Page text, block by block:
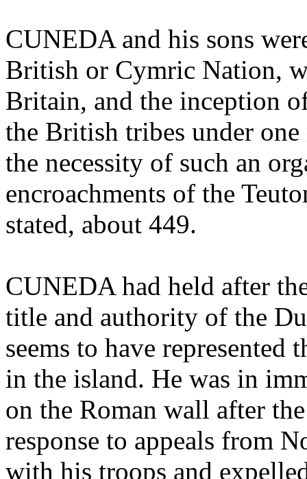
CUNEDA and his sons
British or Cymric Nation,
Britain, and the inception
the British tribes under
the necessity of such an
encroachments of the
stated, about 449.
CUNEDA had held after
title and authority of the
seems to have
in the island. He was in
on the Roman wall after
response to appeals from
with his troops and